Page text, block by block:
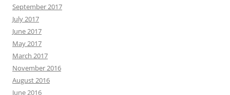
September 2017
July 2017
June 2017
May 2017
March 2017
November 2016
August 2016
June 2016